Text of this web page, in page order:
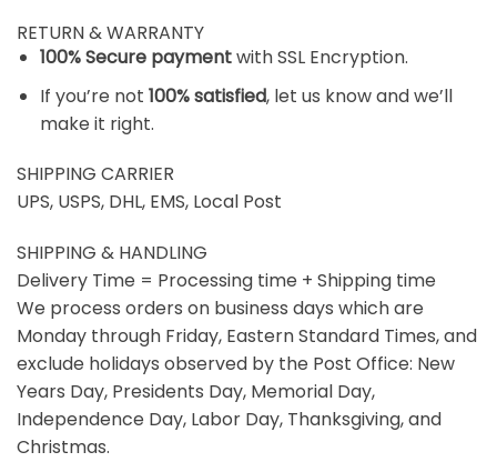
RETURN & WARRANTY
100% Secure paymentwith SSL Encryption.
If you’re not 100% satisfied, let us know and we’ll
make it right.
SHIPPING CARRIER
UPS, USPS, DHL, EMS, Local Post
SHIPPING & HANDLING
Delivery Time = Processing time + Shipping time
We process orders on business days which are
Monday through Friday, Eastern Standard Times, and
exclude holidays observed by the Post Office: New
Years Day, Presidents Day, Memorial Day,
Independence Day, Labor Day, Thanksgiving, and
Christmas.